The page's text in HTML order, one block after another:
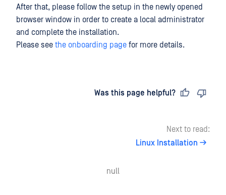
After that, please follow the setup in the newly opened
browser window in order to create a local administrator
and complete the installation.
Please see the onboarding page for more details.
Was this page helpful?
Next to read:
Linux Installation
null